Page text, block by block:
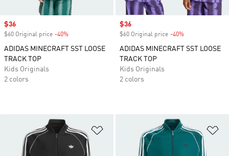
Sale price
$36
$60 Original price -40%
ADIDAS MINECRAFT SST LOOSE
TRACK TOP
Kids Originals
2 colors
Sale price
$36
$60 Original price -40%
ADIDAS MINECRAFT SST LOOSE
TRACK TOP
Kids Originals
2 colors
Add to Wishlist